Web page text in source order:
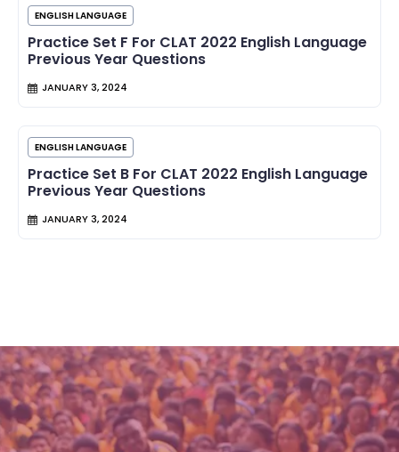
ENGLISH LANGUAGE
Practice Set F For CLAT 2022 English Language
Previous Year Questions
JANUARY 3, 2024
ENGLISH LANGUAGE
Practice Set B For CLAT 2022 English Language
Previous Year Questions
JANUARY 3, 2024